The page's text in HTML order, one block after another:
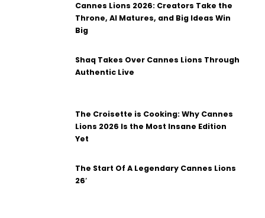
Cannes Lions 2026: Creators Take the
Throne, AI Matures, and Big Ideas Win
Big
Shaq Takes Over Cannes Lions Through
Authentic Live
The Croisette is Cooking: Why Cannes
Lions 2026 Is the Most Insane Edition
Yet
The Start Of A Legendary Cannes Lions
26′